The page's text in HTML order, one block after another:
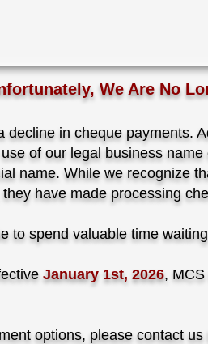
We Are No
in cheque payments.
of our legal business
name. While we recognize
have made processing
to spend valuable time
January 1st, 2026,
options, please contact us